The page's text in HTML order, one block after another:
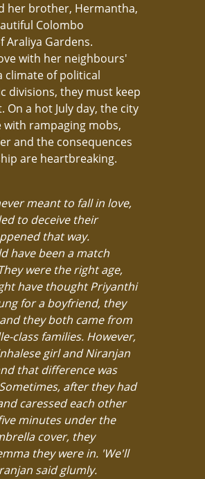
her brother, Hermantha,
Colombo
Gardens.
with her neighbours'
climate of political
divisions, they must keep
On a hot July day, the city
rampaging mobs,
and the consequences
are heartbreaking.
meant to fall in love,
to deceive their
that way.
have been a match
were the right age,
have thought Priyanthi
for a boyfriend, they
they both came from
class families. However,
girl and Niranjan
that difference was
after they had
caressed each other
minutes under the
cover, they
they were in. 'We'll
said glumly.